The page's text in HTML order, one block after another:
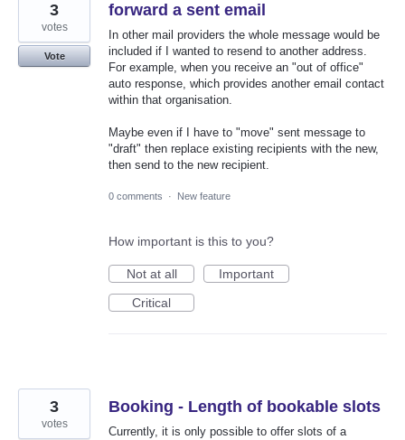
forward a sent email
In other mail providers the whole message would be
included if I wanted to resend to another address.
For example, when you receive an "out of office"
auto response, which provides another email contact
within that organisation.
Maybe even if I have to "move" sent message to
"draft" then replace existing recipients with the new,
then send to the new recipient.
3
votes
Vote
0 comments · New feature
How important is this to you?
Not at all
Important
Critical
Booking - Length of bookable slots
Currently, it is only possible to offer slots of a
3
votes